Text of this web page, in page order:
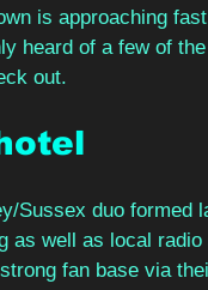
is approaching
heard of a few of
out.
Sussex duo formed
as well as local
fan base via